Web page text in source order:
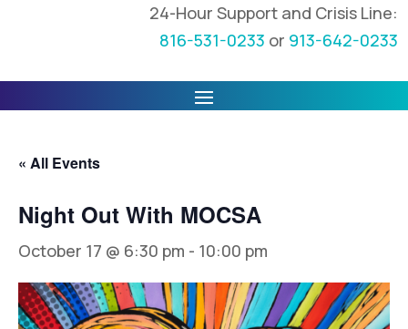
24-Hour Support and Crisis Line:
816-531-0233 or 913-642-0233
« All Events
Night Out With MOCSA
October 17 @ 6:30 pm - 10:00 pm